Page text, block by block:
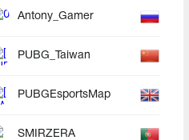
Antony_Gamer
PUBG_Taiwan
PUBGEsportsMap
SMIRZERA